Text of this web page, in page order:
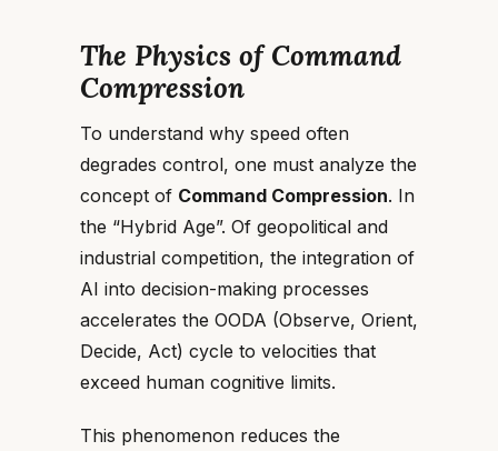
The Physics of Command
Compression
To understand why speed often
degrades control, one must analyze the
concept of Command Compression. In
the “Hybrid Age”. Of geopolitical and
industrial competition, the integration of
AI into decision-making processes
accelerates the OODA (Observe, Orient,
Decide, Act) cycle to velocities that
exceed human cognitive limits.
This phenomenon reduces the